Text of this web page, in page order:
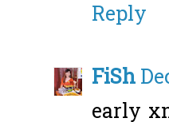
Reply
FiSh
early